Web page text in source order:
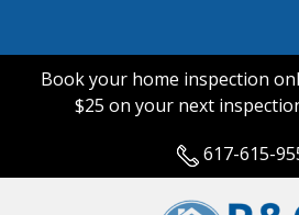
Book your home inspection
$25 on your next
617-615-